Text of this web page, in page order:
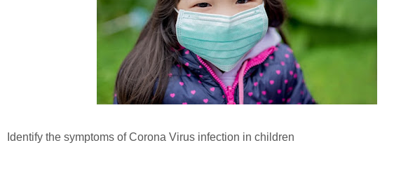
Identify the symptoms of Corona Virus infection in children